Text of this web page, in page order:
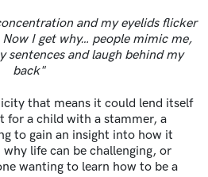
and my eyelids flicker
I get why… people mimic me,
sentences and laugh behind my
back"
that means it could lend itself
for a child with a stammer, a
to gain an insight into how it
life can be challenging, or
wanting to learn how to be a